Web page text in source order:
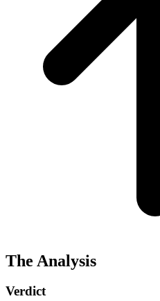
The Analysis
Verdict